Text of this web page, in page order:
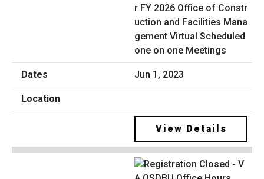
r FY 2026 Office of Constr
uction and Facilities Mana
gement Virtual Scheduled
one on one Meetings
Jun 1, 2023
View Details